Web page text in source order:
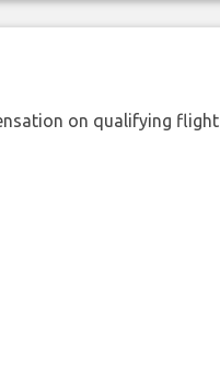
on qualifying